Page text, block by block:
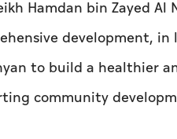
Hamdan bin Zayed
development,
to build a healthier
community